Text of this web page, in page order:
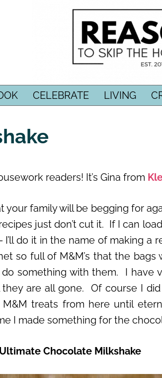
CELEBRATE LIVING
readers! It’s Gina from
your family will be begging for
just don’t cut it. If I can
do it in the name of making a
so full of M&M’s that the
something with them. I have
are all gone. Of course I
treats from here until
I made something for the
Ultimate Chocolate Milkshake